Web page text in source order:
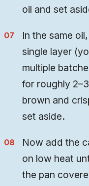
oil and set
In the same
single layer
multiple
for roughly
brown and
set aside.
Now add the
on low heat
the pan